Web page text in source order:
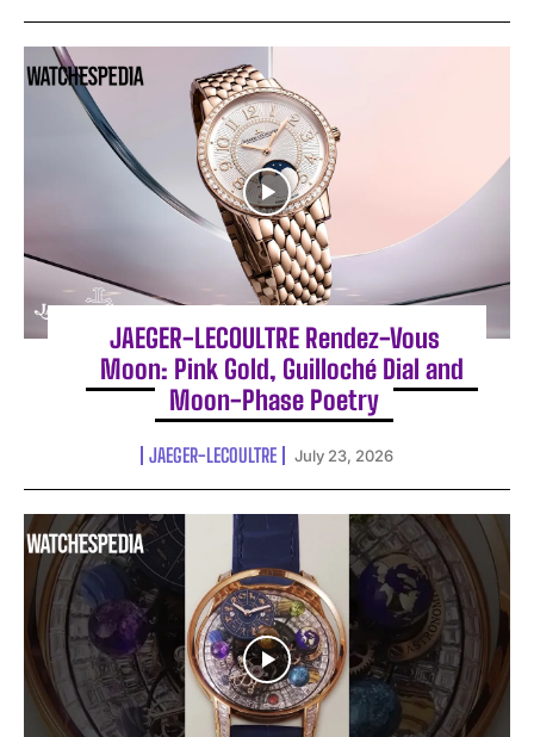
JAEGER-LECOULTRE Rendez-Vous
Moon: Pink Gold, Guilloché Dial and
Moon-Phase Poetry
JAEGER-LECOULTRE July 23, 2026